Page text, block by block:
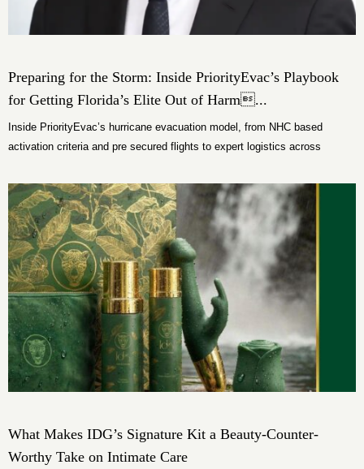
Preparing for the Storm: Inside PriorityEvac’s Playbook
for Getting Florida’s Elite Out of Harm...
Inside PriorityEvac’s hurricane evacuation model, from NHC based
activation criteria and pre secured flights to expert logistics across
What Makes IDG’s Signature Kit a Beauty-Counter-
Worthy Take on Intimate Care